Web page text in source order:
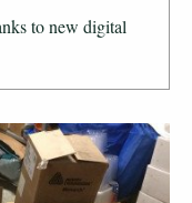
to new digital